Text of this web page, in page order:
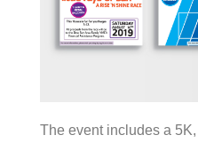
The event includes a